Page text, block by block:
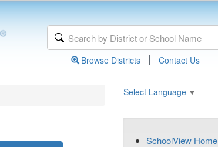
Browse Districts | Contact Us
Select Language ▼
SchoolView Home